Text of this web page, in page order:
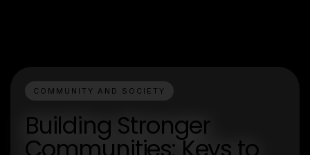
COMMUNITY AND SOCIETY
Building Stronger